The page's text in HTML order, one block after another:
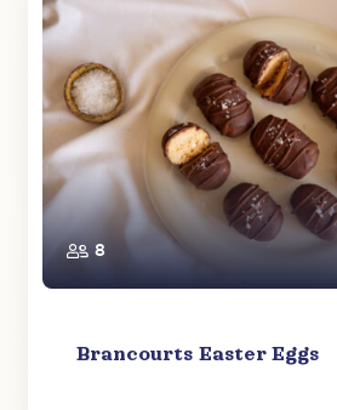
8
Brancourts Easter Eggs